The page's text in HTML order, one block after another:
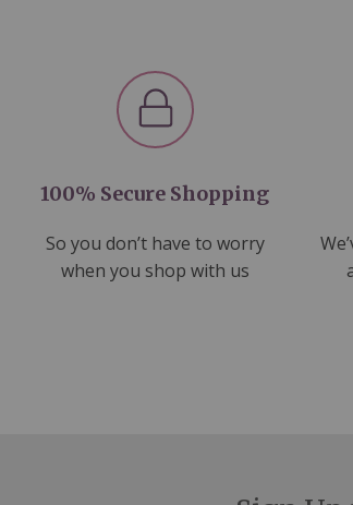
100% Secure Shopping
So you don’t have to worry
when you shop with us